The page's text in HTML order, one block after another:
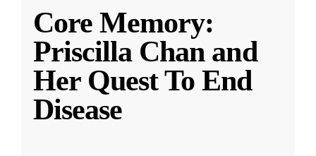
Core Memory:
Priscilla Chan and
Her Quest To End
Disease